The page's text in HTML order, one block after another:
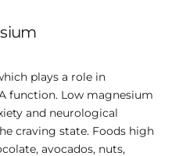
plays a role in
function. Low magnesium
and neurological
craving state. Foods high
avocados, nuts,